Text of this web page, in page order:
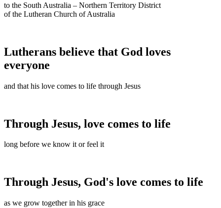
to the South Australia – Northern Territory District
of the Lutheran Church of Australia
Lutherans believe that God loves
everyone
and that his love comes to life through Jesus
Through Jesus, love comes to life
long before we know it or feel it
Through Jesus, God's love comes to life
as we grow together in his grace